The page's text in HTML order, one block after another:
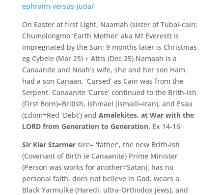
ephraim-versus-juda/
On Easter at first Light, Naamah (sister of Tubal-cain;
Chumolongmo ‘Earth Mother’ aka Mt Everest) is
impregnated by the Sun; 9 months later is Christmas
eg Cybele (Mar 25) + Attis (Dec 25) Namaah is a
Canaanite and Noah’s wife, she and her son Ham
had a son Canaan, ‘Cursed’ as Cain was from the
Serpent. Canaanite ‘Curse’ continued to the Brith-ish
(First Born)=British, Ishmael (Ismaili=Iran), and Esau
(Edom=Red ‘Debt’) and Amalekites, at War with the
LORD from Generation to Generation. Ex 14-16
Sir Kier Starmersire= ‘father’, the new Brith-ish
(Covenant of Birth ie Canaanite) Prime Minister
(Person was works for another=Satan), has no
personal faith, does not believe in God, wears a
Black Yarmulke (Haredi, ultra-Orthodox Jews), and